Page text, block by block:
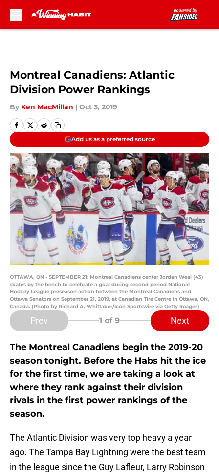
Montreal Canadiens: Atlantic
Division Power Rankings
By Ken MacMillan | Oct 3, 2019
Add us as a preferred source
OTTAWA, ON - SEPTEMBER 21: Montreal Canadiens center Jordan Weal (43)
skates by the bench to celebrate a goal during second period National
Hockey League preseason action between the Montreal Canadiens and
Ottawa Senators on September 21, 2019, at Canadian Tire Centre in Ottawa, ON,
Canada. (Photo by Richard A. Whittaker/Icon Sportswire via Getty Images)
Prev 1 of 9 Next
The Montreal Canadiens begin the 2019-20
season tonight. Before the Habs hit the ice
for the first time, we are taking a look at
where they rank against their division
rivals in the first power rankings of the
season.
The Atlantic Division was very top heavy a year
ago. The Tampa Bay Lightning were the best team
in the league since the Guy Lafleur, Larry Robinson